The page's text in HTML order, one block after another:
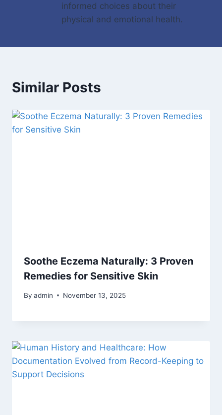
informed choices about their
physical and emotional health.
Similar Posts
Soothe Eczema Naturally: 3 Proven
Remedies for Sensitive Skin
By admin November 13, 2025